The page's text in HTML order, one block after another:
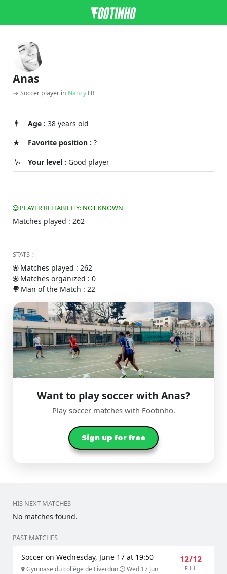
Anas
→ Soccer player in Nancy FR
Age : 38 years old
Favorite position : ?
Your level : Good player
PLAYER RELIABILITY: NOT KNOWN
Matches played : 262
STATS :
Matches played : 262
Matches organized : 0
Man of the Match : 22
Want to play soccer with Anas?
Play soccer matches with Footinho.
Sign up for free
HIS NEXT MATCHES
No matches found.
PAST MATCHES
Soccer on Wednesday, June 17 at 19:50
Gymnase du collège de Liverdun Wed 17 Jun
12/12
FULL